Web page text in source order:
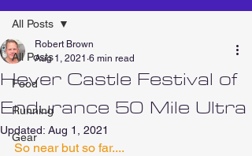
All Posts
Food
Running
Gear
All Posts
Hever Castle Festival of
Endurance 50 Mile Ultra
Robert Brown
Aug 1, 2021 6 min read
Updated: Aug 1, 2021
So near but so far....